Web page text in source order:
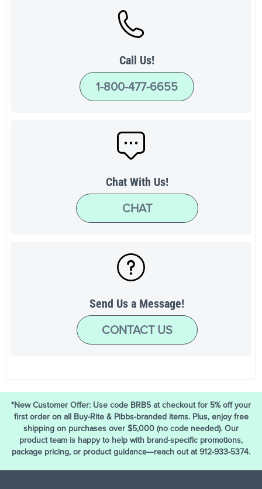
Call Us!
1-800-477-6655
Chat With Us!
CHAT
Send Us a Message!
CONTACT US
*New Customer Offer: Use code BRB5 at checkout for 5% off your
first order on all Buy-Rite & Pibbs-branded items. Plus, enjoy free
shipping on purchases over $5,000 (no code needed). Our
product team is happy to help with brand-specific promotions,
package pricing, or product guidance—reach out at 912-933-5374.